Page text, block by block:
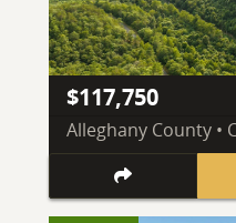
$117,750
Alleghany County •